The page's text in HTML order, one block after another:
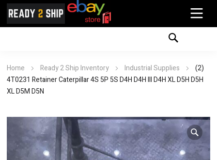
Home Ready 2 Ship Inventory Industrial Supplies
(2)
4T0231 Retainer Caterpillar 4S 5P 5S D4H D4H III D4H XL D5H D5H
XL D5M D5N